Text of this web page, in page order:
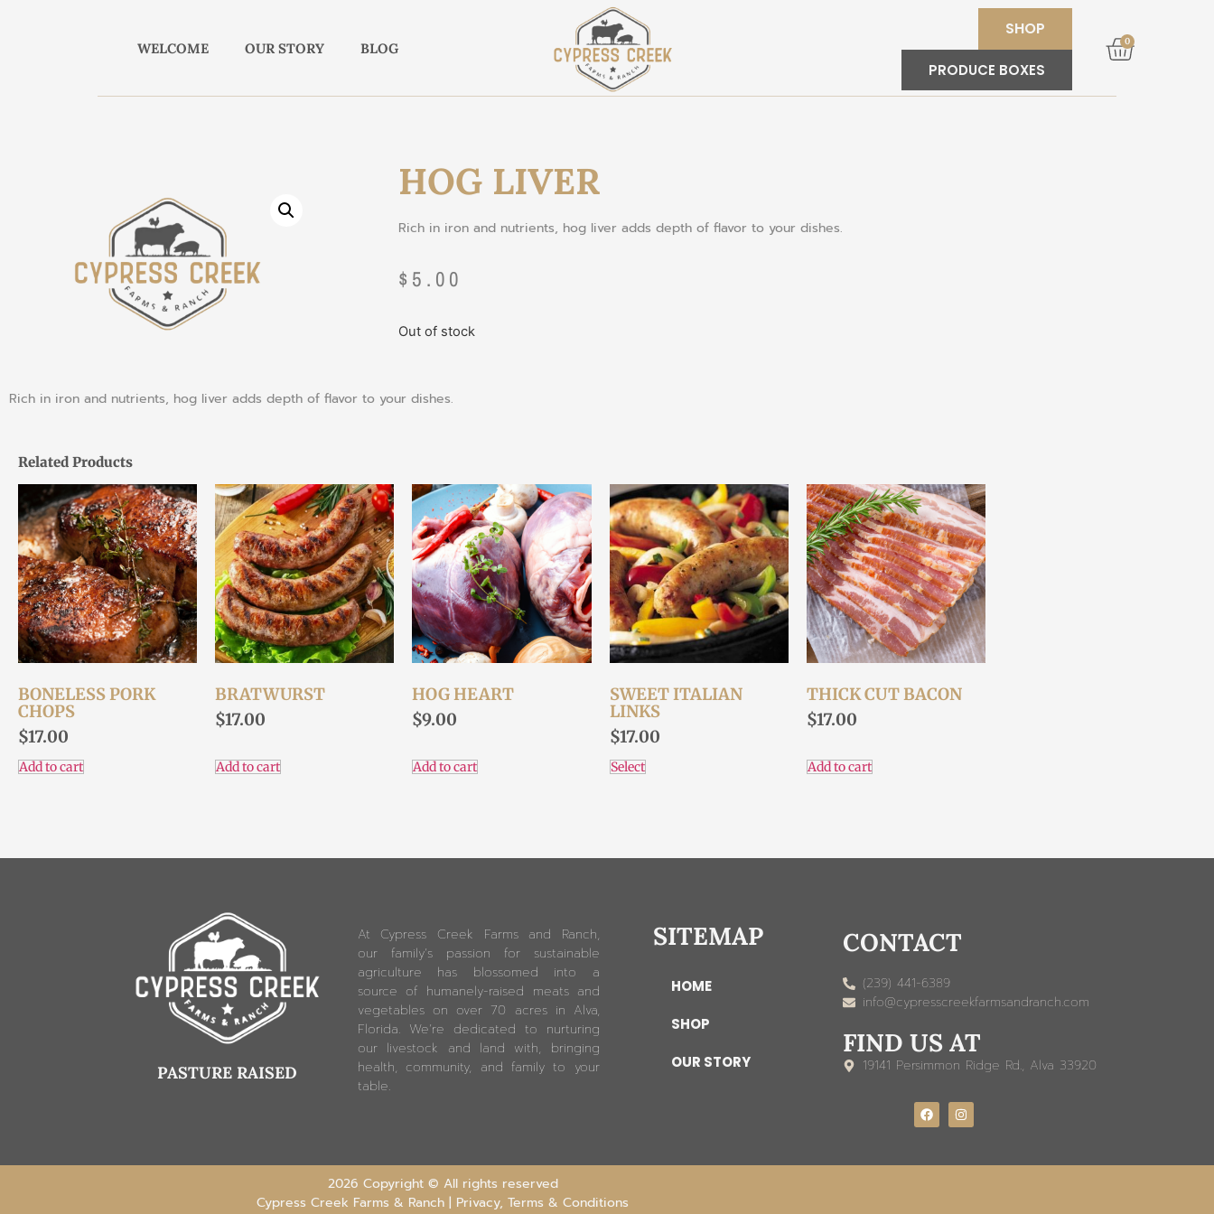
WELCOME OUR STORY BLOG
SHOP
PRODUCE BOXES
0
HOG LIVER
Richin ironand nutrients, hog liver adds depth of flavor to your dishes.
$ 5.00
Out of stock
Rich in iron and nutrients, hog liver adds depth of flavor to your dishes.
Related Products
BONELESS PORK
CHOPS
$17.00
Add to cart
BRATWURST
$17.00
Add to cart
HOG HEART
$9.00
Add to cart
SWEET ITALIAN
LINKS
$17.00
Select
THICK CUT BACON
$17.00
Add to cart
PASTURE RAISED
At Cypress Creek Farms and Ranch,
our family’s passion for sustainable
agriculture has blossomed into a
source of humanely-raised meats and
vegetables on over 70 acres in Alva,
Florida. We’re dedicated to nurturing
our livestock and land with, bringing
health, community, and family to your
table.
SITEMAP
HOME
SHOP
OUR STORY
CONTACT
(239) 441-6389
info@cypresscreekfarmsandranch.com
FIND US AT
19141 Persimmon Ridge Rd., Alva 33920
2026 Copyright © All rights reserved
Cypress Creek Farms & Ranch | Privacy, Terms & Conditions